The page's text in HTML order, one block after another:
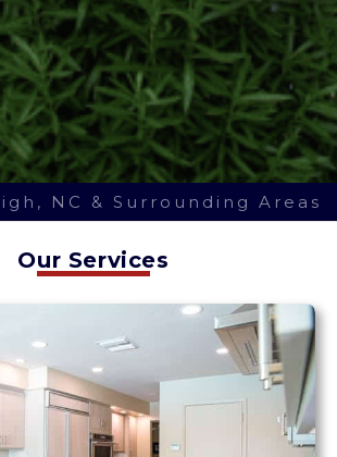
NC & Surrounding Areas
Our Services